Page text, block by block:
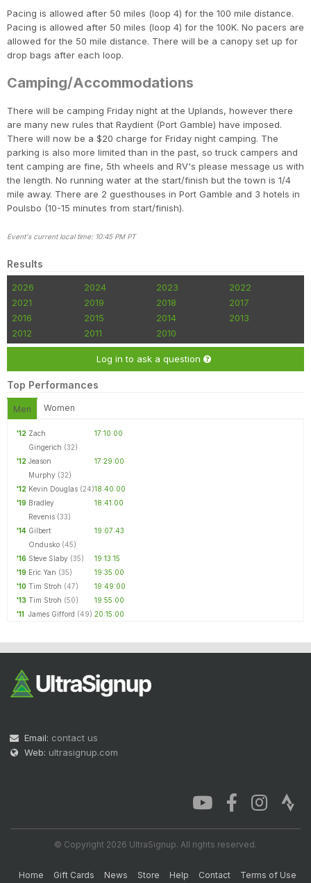
Pacing is allowed after 50 miles (loop 4) for the 100 mile distance.
Pacing is allowed after 50 miles (loop 4) for the 100K. No pacers are
allowed for the 50 mile distance. There will be a canopy set up for
drop bags after each loop.
Camping/Accommodations
There will be camping Friday night at the Uplands, however there
are many new rules that Raydient (Port Gamble) have imposed.
There will now be a $20 charge for Friday night camping. The
parking is also more limited than in the past, so truck campers and
tent camping are fine, 5th wheels and RV's please message us with
the length. No running water at the start/finish but the town is 1/4
mile away. There are 2 guesthouses in Port Gamble and 3 hotels in
Poulsbo (10-15 minutes from start/finish).
Event's current local time: 10:45 PM PT
Results
2026 2024 2023
2022
2021
2019 2018
2017
2016
2015 2014
2013
2012
2011 2010
Log in to ask a question
Top Performances
Men Women
'12 Zach
Gingerich (32)
17:10:00
'12 Jeason
Murphy (32)
17:29:00
'12 Kevin Douglas (24)18:40:00
'19 Bradley
Revenis (33)
18:41:00
'14 Gilbert
Ondusko (45)
19:07:43
'16 Steve Slaby (35)
19:13:15
'19 Eric Yan (35)
19:35:00
'10 Tim Stroh (47)
19:49:00
'13 Tim Stroh (50)
19:55:00
'11
James Gifford (49) 20:15:00
Email: contact us
Web: ultrasignup.com
© Copyright 2026 UltraSignup. All rights reserved.
Home Gift Cards News Store Help Contact
Terms of Use